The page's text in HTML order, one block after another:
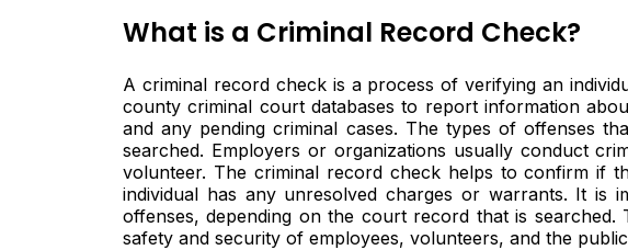
What is a Criminal Record Check?
A criminal record check is a process of verifying an
county criminal court databases to report information
and any pending criminal cases. The types of offenses
searched. Employers or organizations usually conduct
volunteer. The criminal record check helps to confirm if
individual has any unresolved charges or warrants. It is
offenses, depending on the court record that is
safety and security of employees, volunteers, and the